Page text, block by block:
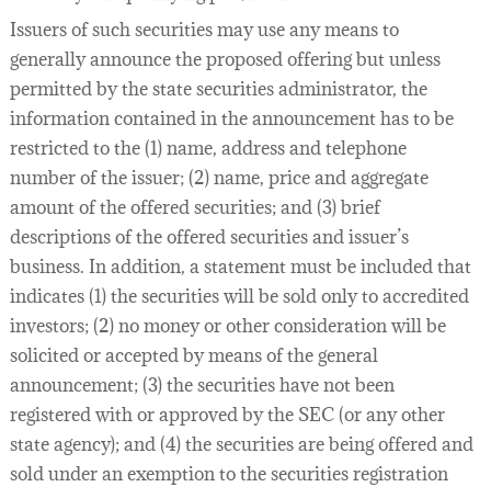
Issuers of such securities may use any means to
generally announce the proposed offering but unless
permitted by the state securities administrator, the
information contained in the announcement has to be
restricted to the (1) name, address and telephone
number of the issuer; (2) name, price and aggregate
amount of the offered securities; and (3) brief
descriptions of the offered securities and issuer’s
business. In addition, a statement must be included that
indicates (1) the securities will be sold only to accredited
investors; (2) no money or other consideration will be
solicited or accepted by means of the general
announcement; (3) the securities have not been
registered with or approved by the SEC (or any other
state agency); and (4) the securities are being offered and
sold under an exemption to the securities registration